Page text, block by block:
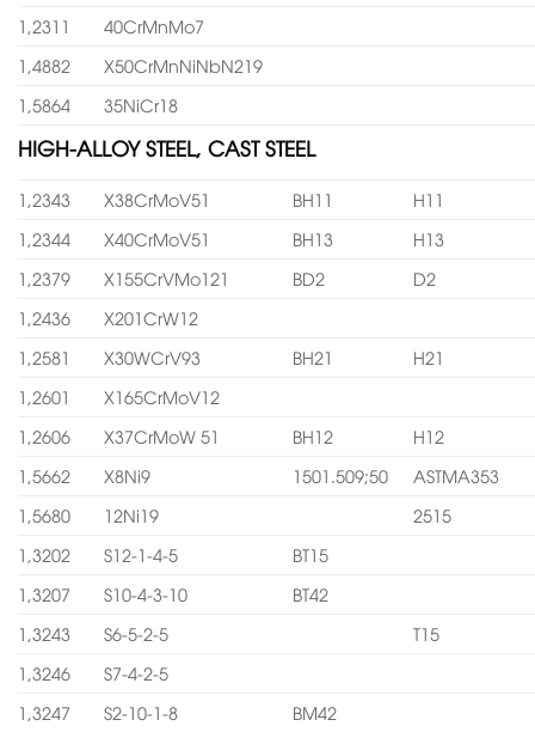
1,2311
40CrMnMo7
1,4882
X50CrMnNiNbN219
1,5864
35NiCr18
HIGH-ALLOY STEEL, CAST STEEL
1,2343 X38CrMoV51 BH11
H11
1,2344
X40CrMoV51 BH13
H13
1,2379
X155CrVMo121 BD2
D2
1,2436
X201CrW12
1,2581
X30WCrV93 BH21
H21
1,2601
X165CrMoV12
1,2606
X37CrMoW 51 BH12
H12
1,5662
X8Ni9 1501.509;50
ASTMA353
1,5680
12Ni19
2515
1,3202
S12-1-4-5
BT15
1,3207
S10-4-3-10
BT42
1,3243
S6-5-2-5
T15
1,3246
S7-4-2-5
1,3247
S2-10-1-8
BM42